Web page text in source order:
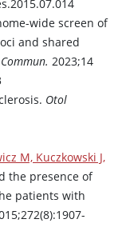
wide screen of
and shared
2023;14
Otol
M, Kuczkowski J,
the presence of
patients with